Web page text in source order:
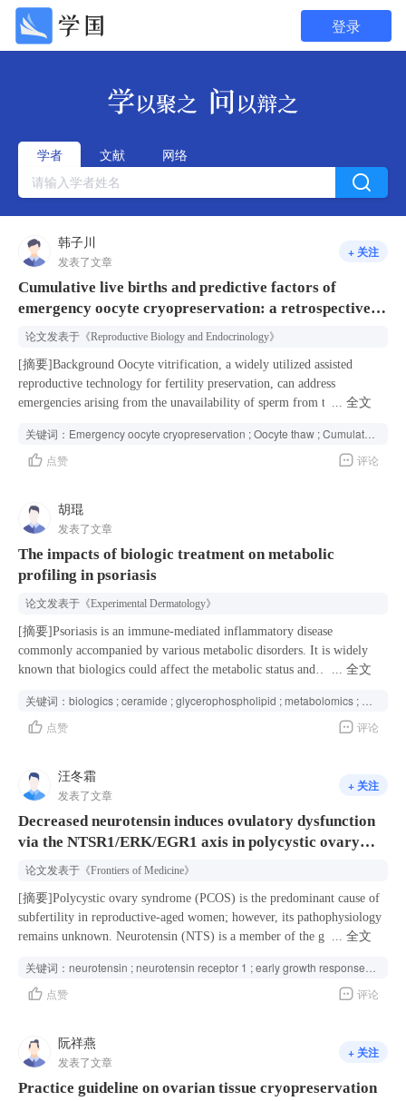
登录
学者 文献 网络
韩子川
发表了文章
+ 关注
Cumulative live births and predictive factors of
emergency oocyte cryopreservation: a retrospective
cohort study
论文发表于 《Reproductive Biology and Endocrinology》
[摘要]Background Oocyte vitrification, a widely utilized assisted
reproductive technology for fertility preservation, can address
emergencies arising from the unavailability of sperm from the male
unpredictable nature of emergency oocyte cryopreservation leads to a
scarcity of literature on its reproductive outcomes, complicating the
emergency oocyte cryopreservation cycles involving 136 patients and
their respective thawed cycles. Descriptive statistics were used to
analyze cycle characteristics and oocyte thaw and transfer outcomes,
grouped by indication of oocyte vitrification. Univariate and
with reproductive outcomes by indication of oocyte vitrification.
Results A total of 137 emergency oocyte cryopreservation-thaw cycles
were analyzed, with a median oocyte survival rate of 84.2%,
fertilization rate of 57.7%, and high-quality Day-3 embryo formation
embryos. The cumulative live birth rate (CLBR) for the entire cohort
was 29.2%, with 40 live births achieved through both fresh and frozen
more oocytes retrieved, a greater number of high-quality embryos,
higher implantation rates, and a CLBR of 39.5%, compared to 11.8%
in the relative male factor group. Multivariate analysis identified female
age, infertility duration, sperm source, number of mature oocytes
determinants of live birth outcomes. Conclusions Emergency oocyte
vitrification yielded a cumulative live birth rate of 29.2%, with rates
differing by clinical indication: 39.5% in the absolute male factor
group and 11.8% in the relative male factor group. Moreover, the
the underlying indication for vitrification. These findings support the
clinical utility of emergency oocyte vitrification and underscore the
... 全文
关键词：
点赞
评论
胡琨
发表了文章
The impacts of biologic treatment on metabolic
profiling in psoriasis
论文发表于 《Experimental Dermatology》
[摘要]Psoriasis is an immune-mediated inflammatory disease
commonly accompanied by various metabolic disorders. It is widely
known that biologics could affect the metabolic status and
metabolism in psoriasis patients remain poorly understood. The aim of
this study was to elucidate the characteristic changes of metabolic
43 PsV patients. Non-targeted metabolomics analyses were performed
using liquid chromatography-mass spectrometry (LC–MS) to compare
the metabolic profiles before and after applying adalimumab (ADA) or
ixekizumab (IXE) for 4 weeks. Additionally, correlation analyses were
levels and clinical characteristics. The biologics significantly affected
the metabolic profiles of PsV patients especially in
glycerophospholipids (GPs). First, phosphatidylcholine (PC),
unsaturated lysophosphatidylcholine (LPC), unsaturated
lysophosphatidylethanolamine (LPE) were significantly up-regulated,
whereas phosphatidylethanolamine (PE), saturated LPC, saturated LPA
observed after applying IXE instead of ADA. Second, we also found
GPs including PC, unsaturated LPC, unsaturated LPA and unsaturated
LPE were primarily negatively correlated with disease severity,
... 全文
关键词：
点赞
评论
汪冬霜
发表了文章
+ 关注
Decreased neurotensin induces ovulatory dysfunction
via the NTSR1/ERK/EGR1 axis in polycystic ovary
syndrome
论文发表于 《Frontiers of Medicine》
[摘要]Polycystic ovary syndrome (PCOS) is the predominant cause of
subfertility in reproductive-aged women; however, its pathophysiology
remains unknown. Neurotensin (NTS) is a member of the gut–brain
is unclear. Here, we found that NTS expression in ovarian granulosa
cells and follicular fluids was markedly decreased in patients with
expansion and oocyte meiotic maturation by inhibiting metabolic
cooperation and damaging the mitochondrial structure in oocytes and
surrounding cumulus cells. Furthermore, the ERK1/2-early growth
... 全文
关键词：
点赞
评论
阮祥燕
发表了文章
+ 关注
Practice guideline on ovarian tissue cryopreservation